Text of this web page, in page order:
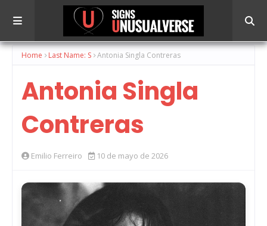
Home Last Name: S Antonia Singla Contreras
Antonia Singla
Contreras
Emilio Ferreiro 10 de mayo de 2026